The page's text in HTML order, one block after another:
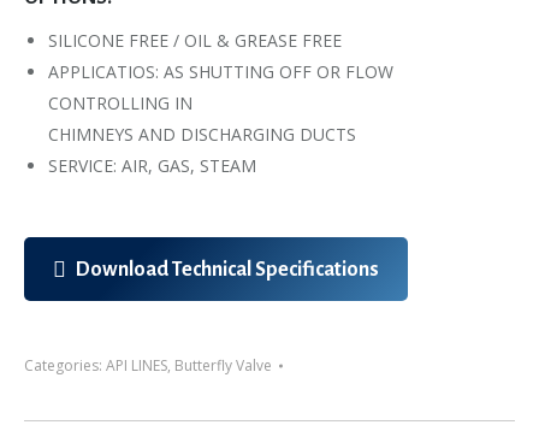
SILICONE FREE / OIL & GREASE FREE
APPLICATIOS: AS SHUTTING OFF OR FLOW
CONTROLLING IN
CHIMNEYS AND DISCHARGING DUCTS
SERVICE: AIR, GAS, STEAM
Download Technical Specifications
Categories: API LINES, Butterfly Valve